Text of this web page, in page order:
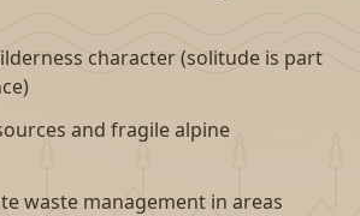
character (solitude is part
and fragile alpine
waste management in areas